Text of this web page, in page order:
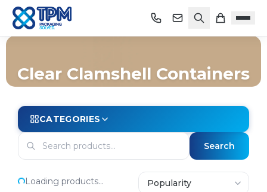
Clear Clamshell Containers
CATEGORIES
Search
Loading products...